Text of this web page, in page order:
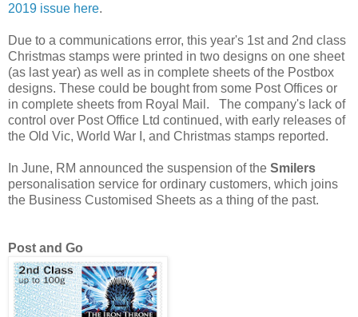
2019 issue here.
Due to a communications error, this year's 1st and 2nd class
Christmas stamps were printed in two designs on one sheet
(as last year) as well as in complete sheets of the Postbox
designs. These could be bought from some Post Offices or
in complete sheets from Royal Mail. The company's lack of
control over Post Office Ltd continued, with early releases of
the Old Vic, World War I, and Christmas stamps reported.
In June, RM announced the suspension of the Smilers
personalisation service for ordinary customers, which joins
the Business Customised Sheets as a thing of the past.
Post and Go